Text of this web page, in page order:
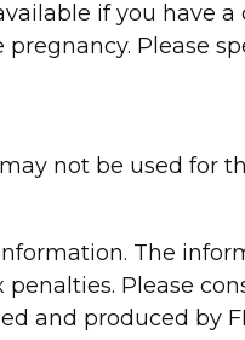
if you have
Please
not be used for
The
Please
and produced by